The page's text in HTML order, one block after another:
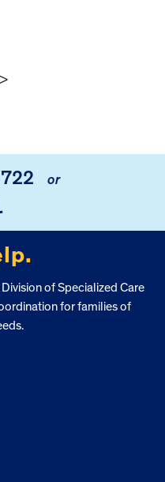
or
of Specialized Care
for families of